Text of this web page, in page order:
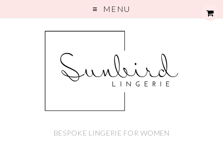
MENU
BESPOKE LINGERIE FOR WOMEN